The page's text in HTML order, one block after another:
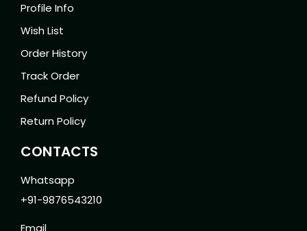
Profile Info
Wish List
Order History
Track Order
Refund Policy
Return Policy
CONTACTS
Whatsapp
+91-9876543210